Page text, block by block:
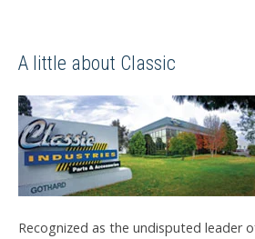
A little about Classic
Recognized as the undisputed leader